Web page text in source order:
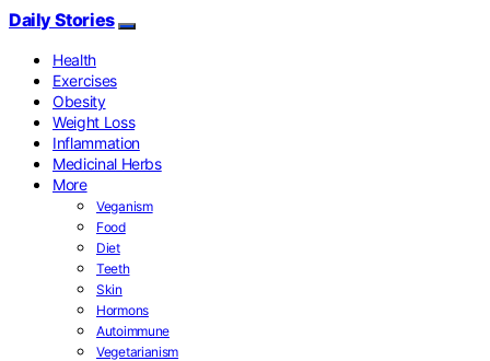
Daily Stories
Health
Exercises
Obesity
Weight Loss
Inflammation
Medicinal Herbs
More
Veganism
Food
Diet
Teeth
Skin
Hormons
Autoimmune
Vegetarianism